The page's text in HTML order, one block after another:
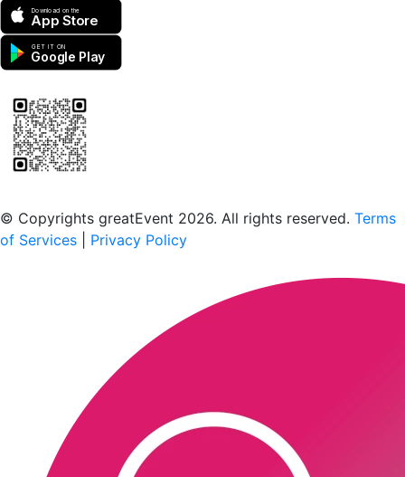
Download on the
App Store
GET IT ON
Google Play
© Copyrights greatEvent 2026. All rights reserved. Terms
of Services
Privacy Policy